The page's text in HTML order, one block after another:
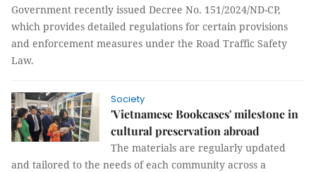
Government recently issued Decree No. 151/2024/ND-CP,
which provides detailed regulations for certain provisions
and enforcement measures under the Road Traffic Safety
Law.
Society
'Vietnamese Bookcases' milestone in
cultural preservation abroad
The materials are regularly updated
and tailored to the needs of each community across a